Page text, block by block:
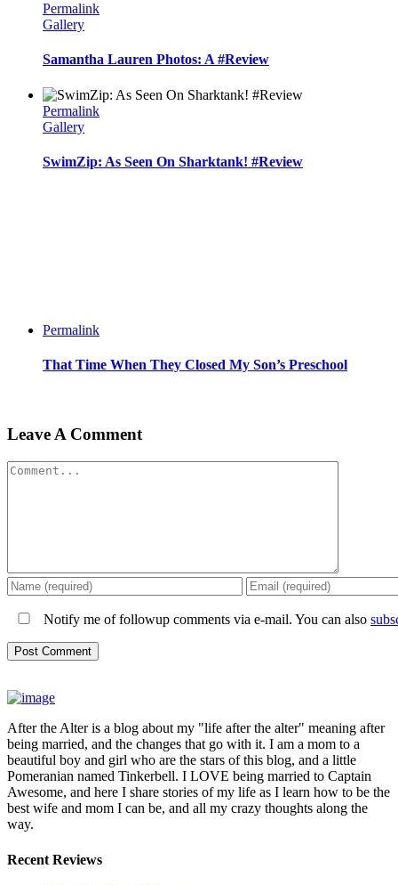
Permalink
Gallery
Samantha Lauren Photos: A #Review
Permalink
Gallery
SwimZip: As Seen On Sharktank! #Review
Permalink
That Time When They Closed My Son’s Preschool
Leave A Comment
Comment
Notify me of followup comments via e-mail. You can also
After the Alter is a blog about my "life after the alter" meaning after
being married, and the changes that go with it. I am a mom to a
beautiful boy and girl who are the stars of this blog, and a little
Pomeranian named Tinkerbell. I LOVE being married to Captain
Awesome, and here I share stories of my life as I learn how to be the
best wife and mom I can be, and all my crazy thoughts along the
way.
Recent Reviews